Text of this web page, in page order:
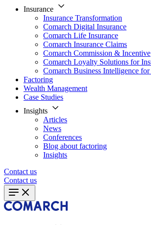
Insurance
Insurance Transformation
Comarch Digital Insurance
Comarch Life Insurance
Comarch Insurance Claims
Comarch Commission & Incentive
Comarch Loyalty Solutions for
Comarch Business Intelligence for
Factoring
Wealth Management
Case Studies
Insights
Articles
News
Conferences
Blog about factoring
Insights
Contact us
Contact us